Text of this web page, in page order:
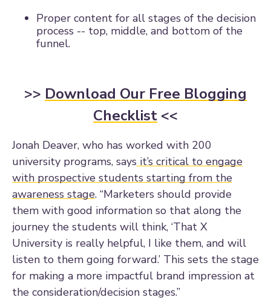
Proper content for all stages of the decision
process -- top, middle, and bottom of the
funnel.
>> Download Our Free Blogging
Checklist <<
Jonah Deaver, who has worked with 200
university programs, says it’s critical to engage
with prospective students starting from the
awareness stage. “Marketers should provide
them with good information so that along the
journey the students will think, ‘That X
University is really helpful, I like them, and will
listen to them going forward.’ This sets the stage
for making a more impactful brand impression at
the consideration/decision stages.”